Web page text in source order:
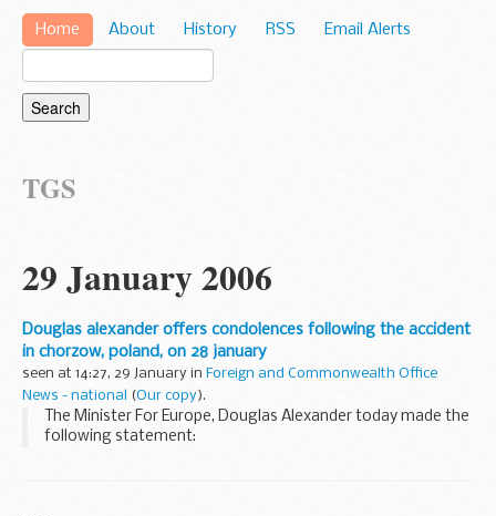
Home About History RSS Email Alerts
TGS
29 January 2006
Douglas alexander offers condolences following the accident
in chorzow, poland, on 28 january
seen at 14:27, 29 January in Foreign and Commonwealth Office
News - national
(Our copy).
The Minister For Europe, Douglas Alexander today made the
following statement: